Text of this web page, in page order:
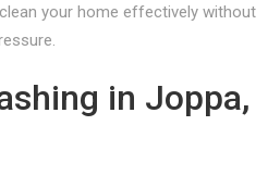
your home effectively without
in Joppa,